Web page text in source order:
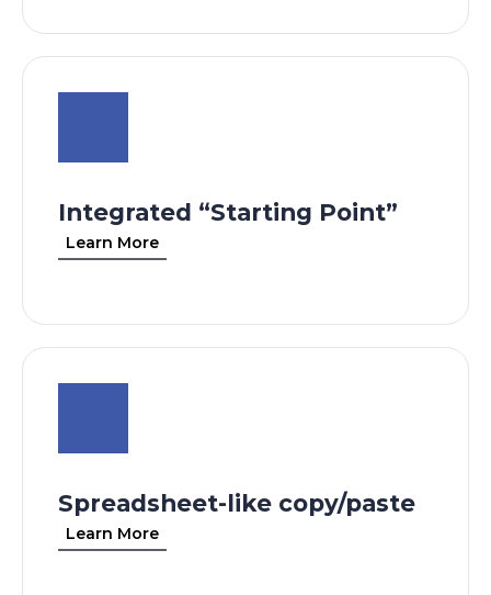
Integrated “Starting Point”
Learn More
Spreadsheet-like copy/paste
Learn More